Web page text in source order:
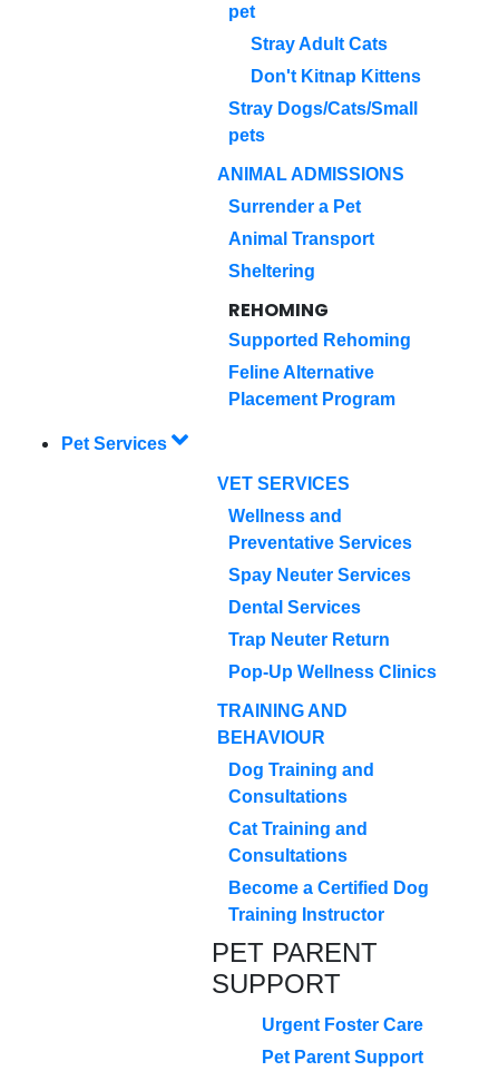
pet
Stray Adult Cats
Don't Kitnap Kittens
Stray Dogs/Cats/Small
pets
ANIMAL ADMISSIONS
Surrender a Pet
Animal Transport
Sheltering
REHOMING
Supported Rehoming
Feline Alternative
Placement Program
Pet Services
VET SERVICES
Wellness and
Preventative Services
Spay Neuter Services
Dental Services
Trap Neuter Return
Pop-Up Wellness Clinics
TRAINING AND
BEHAVIOUR
Dog Training and
Consultations
Cat Training and
Consultations
Become a Certified Dog
Training Instructor
PET PARENT
SUPPORT
Urgent Foster Care
Pet Parent Support